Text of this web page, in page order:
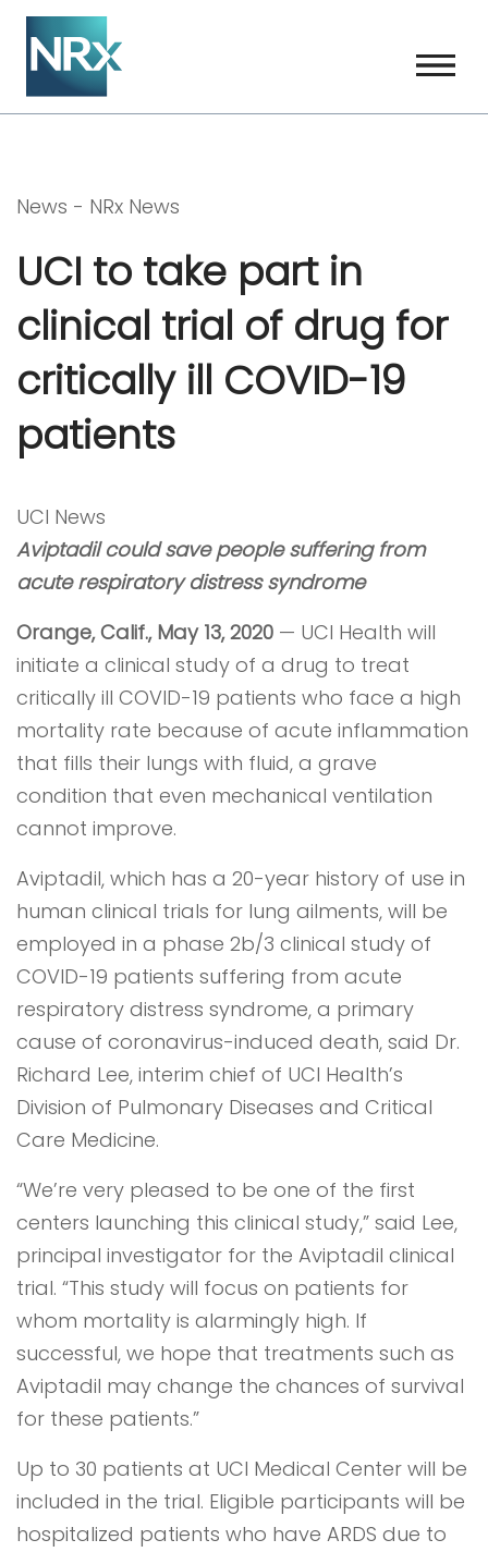
Skip
content
News - NRx News
UCI to take part in
clinical trial of drug for
critically ill COVID-19
patients
UCI News
Aviptadil could save people suffering from
acute respiratory distress syndrome
Orange, Calif., May 13, 2020 — UCI Health will
initiate a clinical study of a drug to treat
critically ill COVID-19 patients who face a high
mortality rate because of acute inflammation
that fills their lungs with fluid, a grave
condition that even mechanical ventilation
cannot improve.
Aviptadil, which has a 20-year history of use in
human clinical trials for lung ailments, will be
employed in a phase 2b/3 clinical study of
COVID-19 patients suffering from acute
respiratory distress syndrome, a primary
cause of coronavirus-induced death, said Dr.
Richard Lee, interim chief of UCI Health’s
Division of Pulmonary Diseases and Critical
Care Medicine.
“We’re very pleased to be one of the first
centers launching this clinical study,” said Lee,
principal investigator for the Aviptadil clinical
trial. “This study will focus on patients for
whom mortality is alarmingly high. If
successful, we hope that treatments such as
Aviptadil may change the chances of survival
for these patients.”
Up to 30 patients at UCI Medical Center will be
included in the trial. Eligible participants will be
hospitalized patients who have ARDS due to